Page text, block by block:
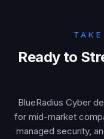
Ready to
BlueRadius Cyber
for mid-market
managed security,